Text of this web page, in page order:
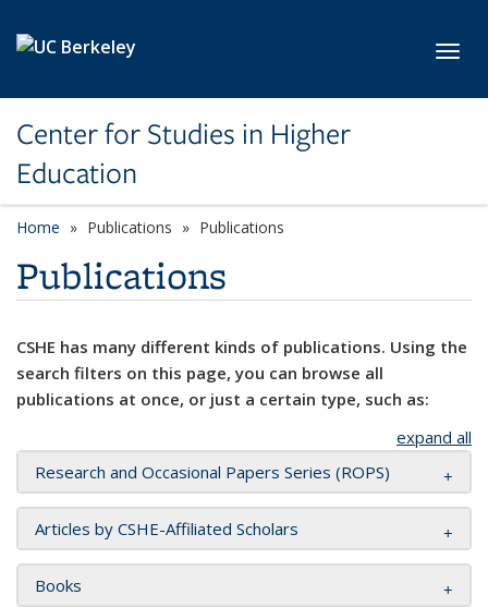
Center for Studies in Higher
Education
Home Publications Publications
Publications
CSHE has many different kinds of publications. Using the
search filters on this page, you can browse all
publications at once, or just a certain type, such as:
expand all
Research and Occasional Papers Series (ROPS)
Articles by CSHE-Affiliated Scholars
Books